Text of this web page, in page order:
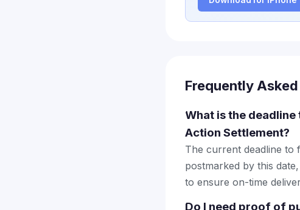
Frequently
What is the
Action Settlement?
The current deadline to
postmarked by this
to ensure on-time
Do I need proof of